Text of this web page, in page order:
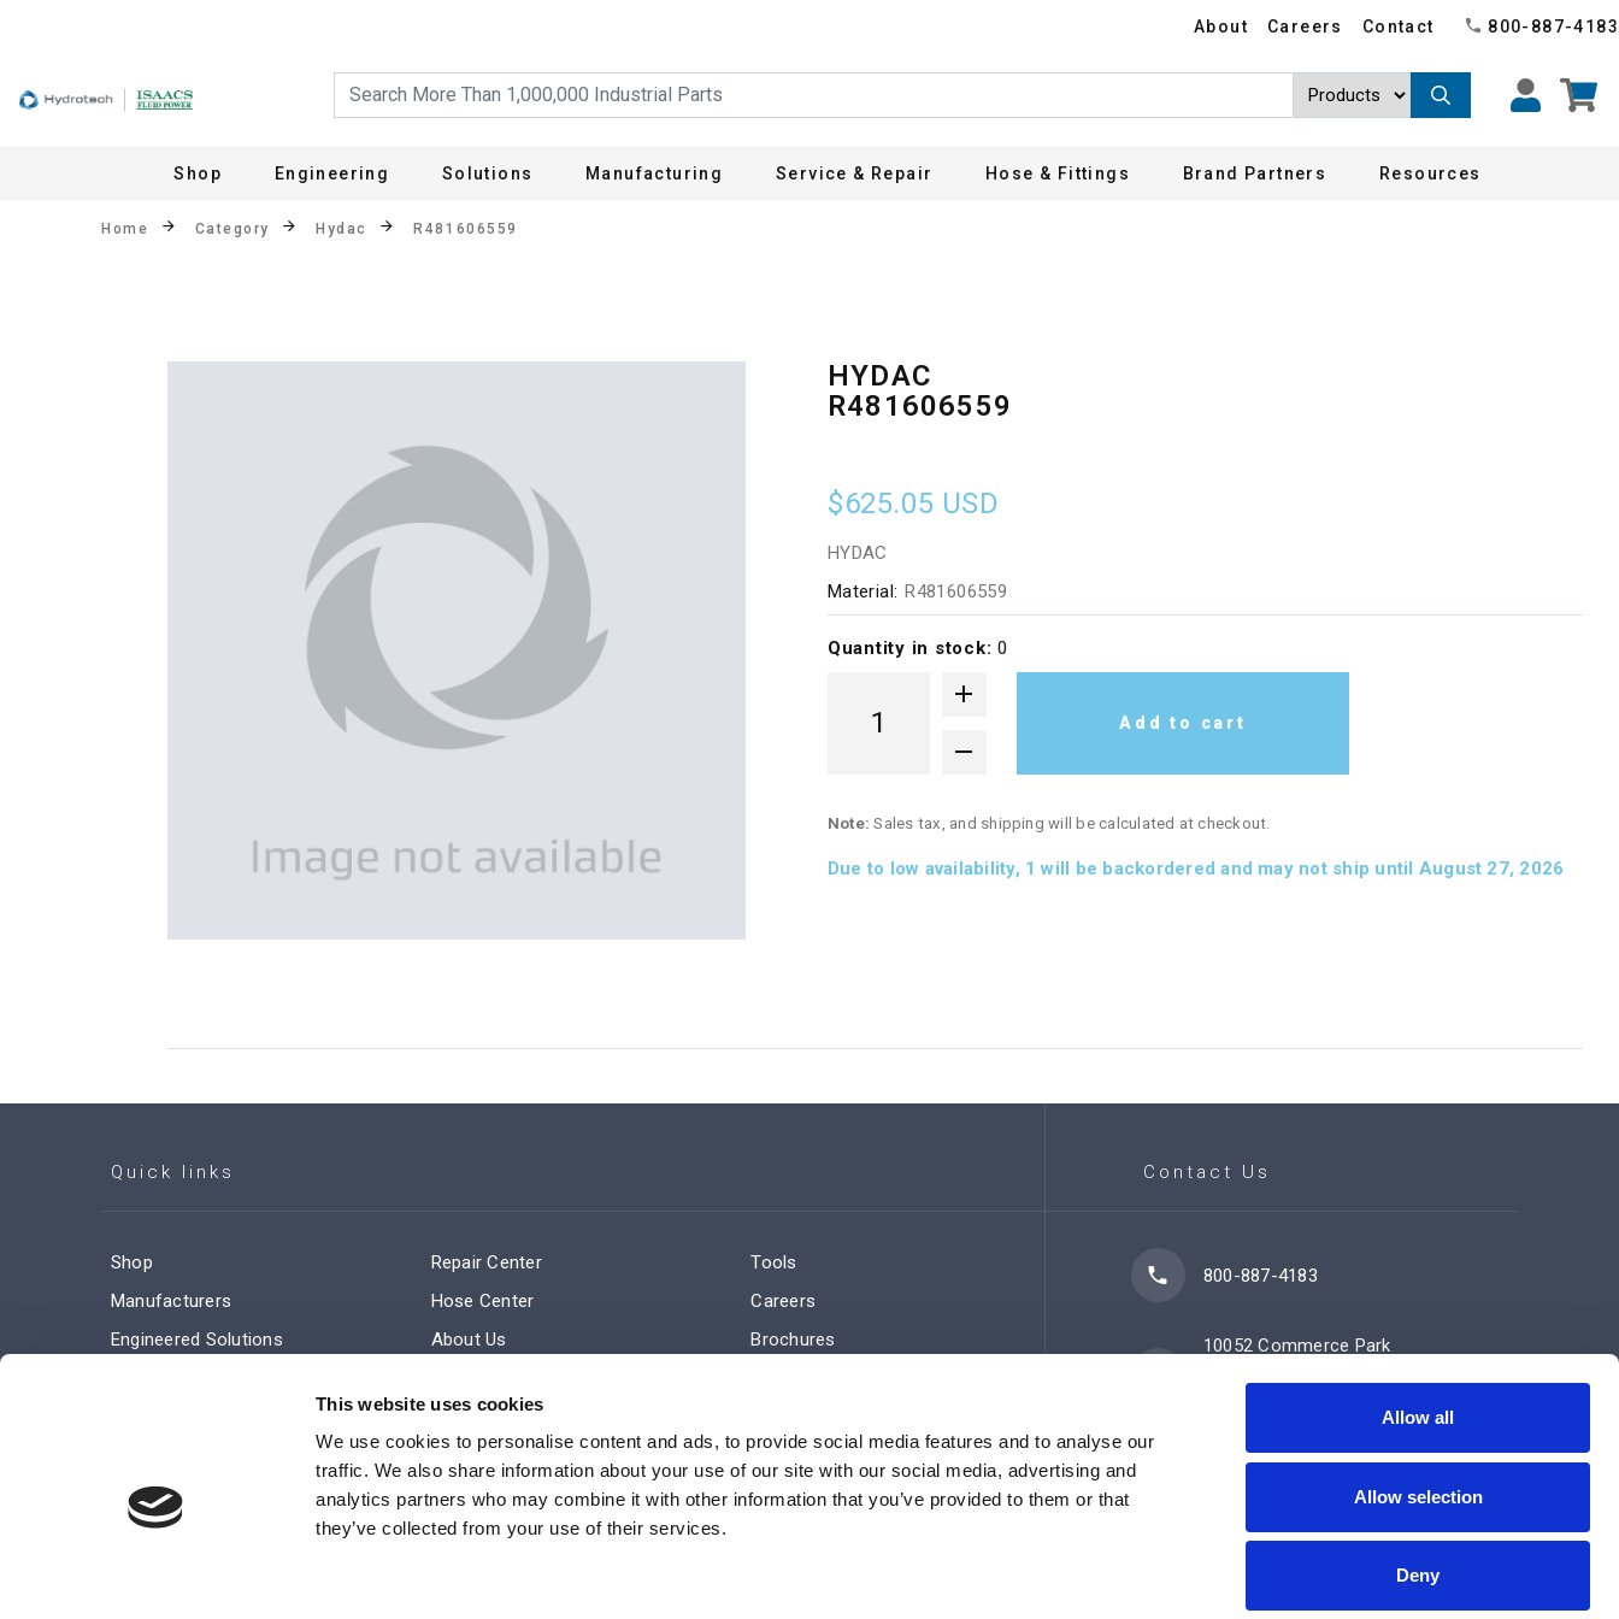
This website uses cookies
We use cookies to personalise content and ads, to provide social media features and to analyse our
traffic. We also share information about your use of our site with our social media, advertising and
analytics partners who may combine it with other information that you’ve provided to them or that
they’ve collected from your use of their services.
Allow all
Allow selection
Deny
About Careers Contact 800-887-4183
Shop Engineering Solutions Manufacturing Service & Repair Hose & Fittings Brand Partners Resources
Home Category Hydac R481606559
HYDAC
R481606559
$625.05 USD
HYDAC
Material: R481606559
Quantity in stock:0
Add to cart
Note: Sales tax, and shipping will be calculated at checkout.
Due to low availability, 1 will be backordered and may not ship until August 27, 2026
Quick links
Shop
Manufacturers
Engineered Solutions
Terms and Conditions of Sale
Repair Center
Hose Center
About Us
Subscribe
Tools
Careers
Brochures
Contact Us
800-887-4183
10052 Commerce Park